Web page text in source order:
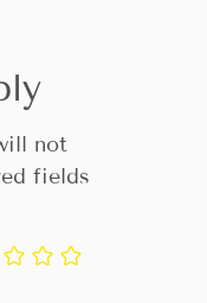
not
fields